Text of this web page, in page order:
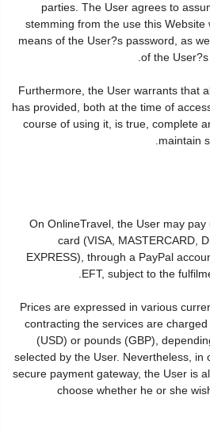
parties. The User agrees to
stemming from the use this
means of the User?s password, as
of the
Furthermore, the User warrants that
has provided, both at the time of
course of using it, is true, complete
maintain
On OnlineTravel, the User may
card (VISA, MASTERCARD,
EXPRESS), through a PayPal
EFT, subject to the
Prices are expressed in various
contracting the services are
(USD) or pounds (GBP),
selected by the User. Nevertheless, in
secure payment gateway, the User is
choose whether he or she